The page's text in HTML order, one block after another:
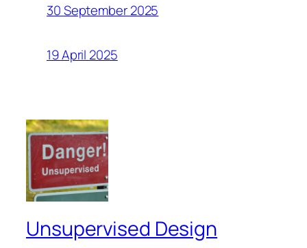
30 September 2025
19 April 2025
Unsupervised Design